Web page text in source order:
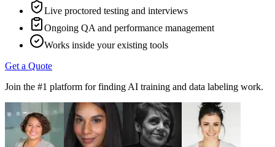
Live proctored testing and interviews
Ongoing QA and performance management
Works inside your existing tools
Get a Quote
Join the #1 platform for finding AI training and data labeling work.